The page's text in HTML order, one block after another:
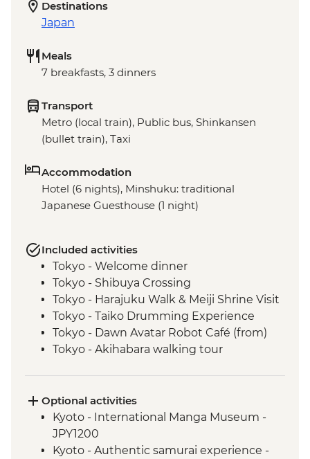
Destinations
Japan
Meals
7 breakfasts, 3 dinners
Transport
Metro (local train), Public bus, Shinkansen
(bullet train), Taxi
Accommodation
Hotel (6 nights), Minshuku: traditional
Japanese Guesthouse (1 night)
Included activities
Tokyo - Welcome dinner
Tokyo - Shibuya Crossing
Tokyo - Harajuku Walk & Meiji Shrine Visit
Tokyo - Taiko Drumming Experience
Tokyo - Dawn Avatar Robot Café (from)
Tokyo - Akihabara walking tour
Oshino Hakkai - Hoto noodle making
Kyoto - Gion Walk
Kyoto - Fushimi Inari - Taisha
Osaka - Farewell Dinner
Optional activities
Kyoto - International Manga Museum -
JPY1200
Kyoto - Authentic samurai experience -